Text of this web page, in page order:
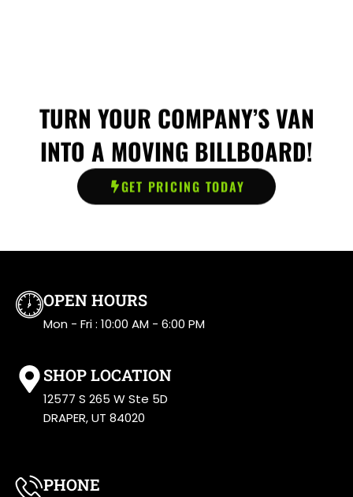
TURN YOUR COMPANY’S VAN
INTO A MOVING BILLBOARD!
GET PRICING TODAY
PHONE
SHOP LOCATION
12577 S 265 W Ste 5D
DRAPER, UT 84020
OPEN HOURS
Mon - Fri : 10:00 AM - 6:00 PM